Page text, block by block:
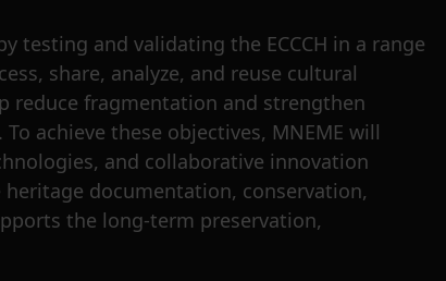
and validating the ECCCH in a range
share, analyze, and reuse cultural
reduce fragmentation and strengthen
achieve these objectives, MNEME will
and collaborative innovation
documentation, conservation,
the long-term preservation,